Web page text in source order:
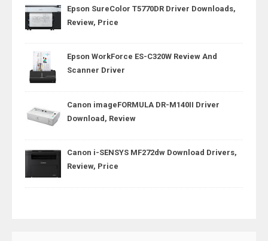
Epson SureColor T5770DR Driver Downloads,
Review, Price
Epson WorkForce ES-C320W Review And
Scanner Driver
Canon imageFORMULA DR-M140II Driver
Download, Review
Canon i-SENSYS MF272dw Download Drivers,
Review, Price